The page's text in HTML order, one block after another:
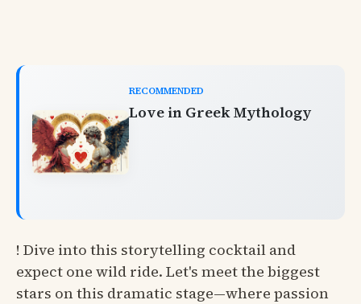
RECOMMENDED
Love in Greek Mythology
! Dive into this storytelling cocktail and
expect one wild ride. Let's meet the biggest
stars on this dramatic stage—where passion